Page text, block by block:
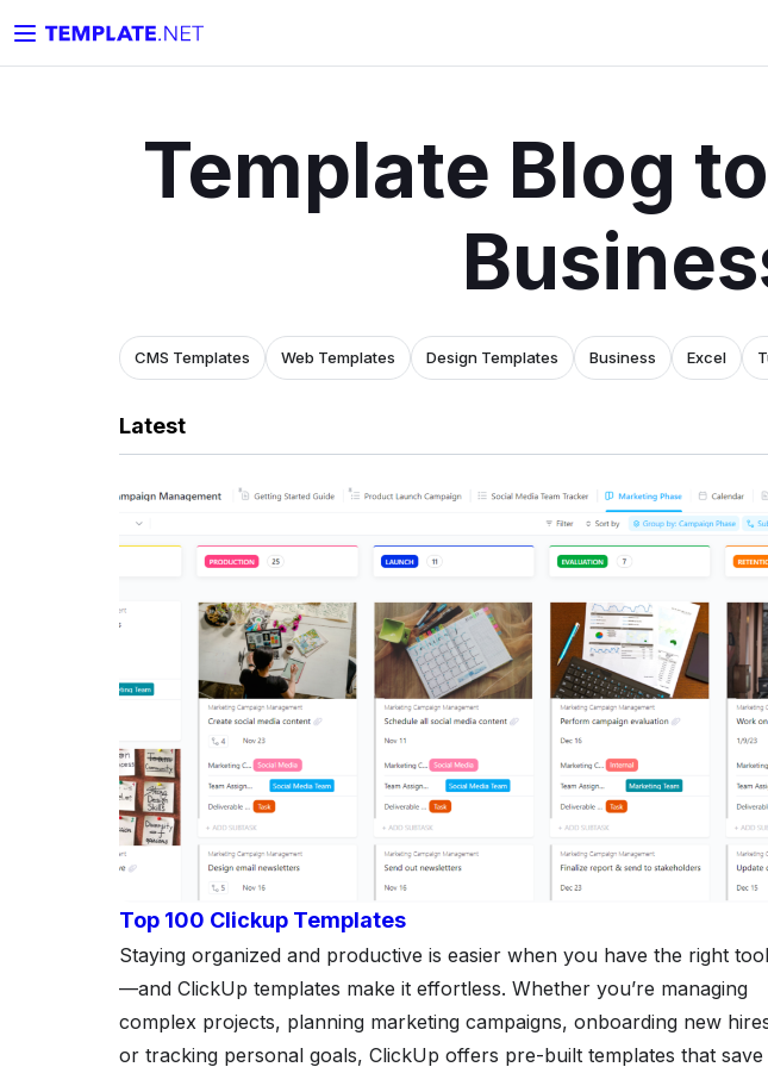
Template Blog
CMS Templates Web Templates Design Templates Business Excel
Latest
Top 100 Clickup Templates
Staying organized and productive is easier when you have the right
—and ClickUp templates make it effortless. Whether you’re managing
complex projects, planning marketing campaigns, onboarding new
or tracking personal goals, ClickUp offers pre-built templates that save